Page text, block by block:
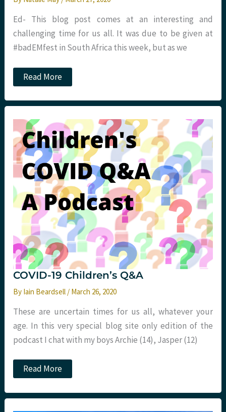
Ed- This blog post comes at an interesting and
challenging time for us all. It was due to be given at
#badEMfest in South Africa this week, but as we
Head
Vs
Opening
Box.
St
Emlyn’s
Read More
COVID-19 Children’s Q&A
By Iain Beardsell / March 26, 2020
These are uncertain times for us all, whatever your
age. In this very special blog site only edition of the
podcast I chat with my boys Archie (14), Jasper (12)
COVID-
19
Q&A
Read More